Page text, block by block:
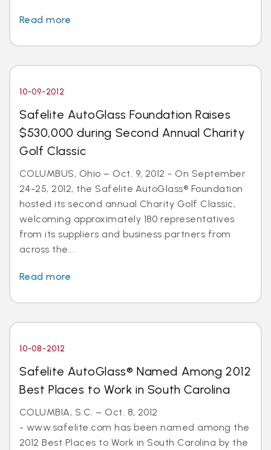
Read more
10-09-2012
Safelite AutoGlass Foundation Raises
$530,000 during Second Annual Charity
Golf Classic
COLUMBUS, Ohio – Oct. 9, 2012 - On September
24-25, 2012, the Safelite AutoGlass® Foundation
hosted its second annual Charity Golf Classic,
welcoming approximately 180 representatives
from its suppliers and business partners from
across the...
Read more
10-08-2012
Safelite AutoGlass® Named Among 2012
Best Places to Work in South Carolina
COLUMBIA, S.C. – Oct. 8, 2012
- www.safelite.com has been named among the
2012 Best Places to Work in South Carolina by the